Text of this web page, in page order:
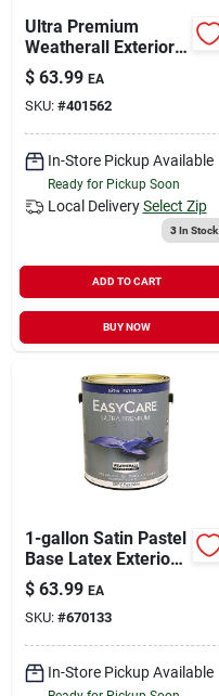
Ultra Premium
Weatherall Exterior
Latex House Paint,
Satin White, 1 Gallon
$ 63.99 EA
SKU: #401562
In-Store Pickup Available
Ready for Pickup Soon
Local Delivery Select Zip
3In Stock
ADD TO CART
BUY NOW
1-gallon Satin Pastel
Base Latex Exterior
Paint
$ 63.99 EA
SKU: #670133
In-Store Pickup Available